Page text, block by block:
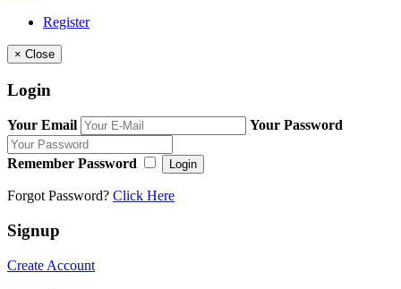
Register
× Close
Login
Your Email Your Password
Remember Password Login
Forgot Password? Click Here
Signup
Create Account